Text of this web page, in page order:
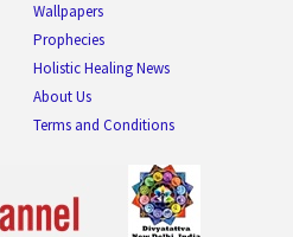
Wallpapers
Prophecies
Holistic Healing News
About Us
Terms and Conditions